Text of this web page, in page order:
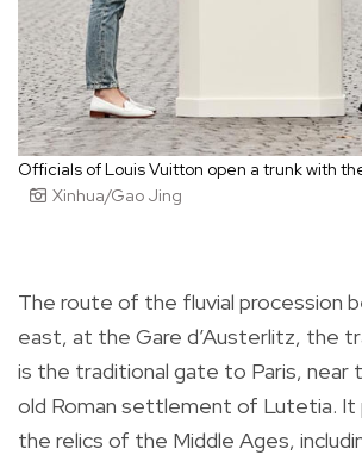
Officials of Louis Vuitton open a trunk with
Xinhua/Gao Jing
The route of the fluvial procession
east, at the Gare d’Austerlitz, the
is the traditional gate to Paris,
old Roman settlement of Lutetia. It
the relics of the Middle Ages,